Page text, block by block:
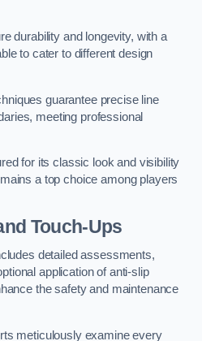
durability and longevity, with a
to cater to different design
guarantee precise line
meeting professional
for its classic look and visibility
a top choice among players
Touch-Ups
detailed assessments,
application of anti-slip
the safety and maintenance
meticulously examine every